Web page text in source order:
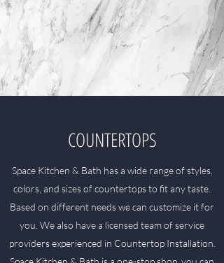
COUNTERTOPS
Space Kitchen & Bath has a wide range of styles,
colors, and sizes of countertops to fit any taste.
Based on different needs we can customize it for
you. We also have a licensed team of service
providers experienced in Countertop Installation.